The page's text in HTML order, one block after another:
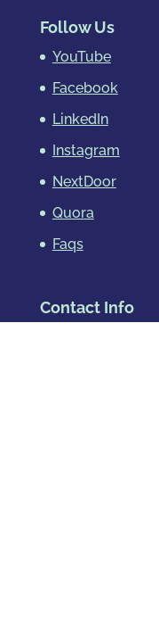
Follow Us
YouTube
Facebook
LinkedIn
Instagram
NextDoor
Quora
Faqs
Contact Info